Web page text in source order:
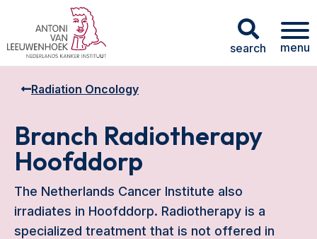
search menu
Branch Radiotherapy
Hoofddorp
The Netherlands Cancer Institute also
irradiates in Hoofddorp. Radiotherapy is a
specialized treatment that is not offered in
Radiation Oncology